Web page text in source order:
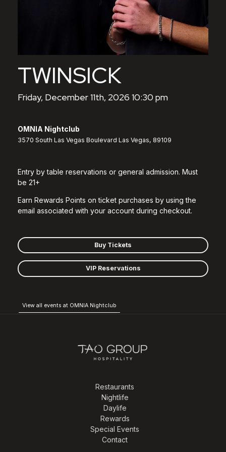
TWINSICK
Friday, December 11th, 2026 10:30 pm
OMNIA Nightclub
3570 South Las Vegas Boulevard Las Vegas, 89109
Entry by table reservations or general admission. Must
be 21+
Earn Rewards Points on ticket purchases by using the
email associated with your account during checkout.
Buy Tickets
VIP Reservations
View all events at OMNIA Nightclub
Restaurants
Nightlife
Daylife
Rewards
Special Events
Contact